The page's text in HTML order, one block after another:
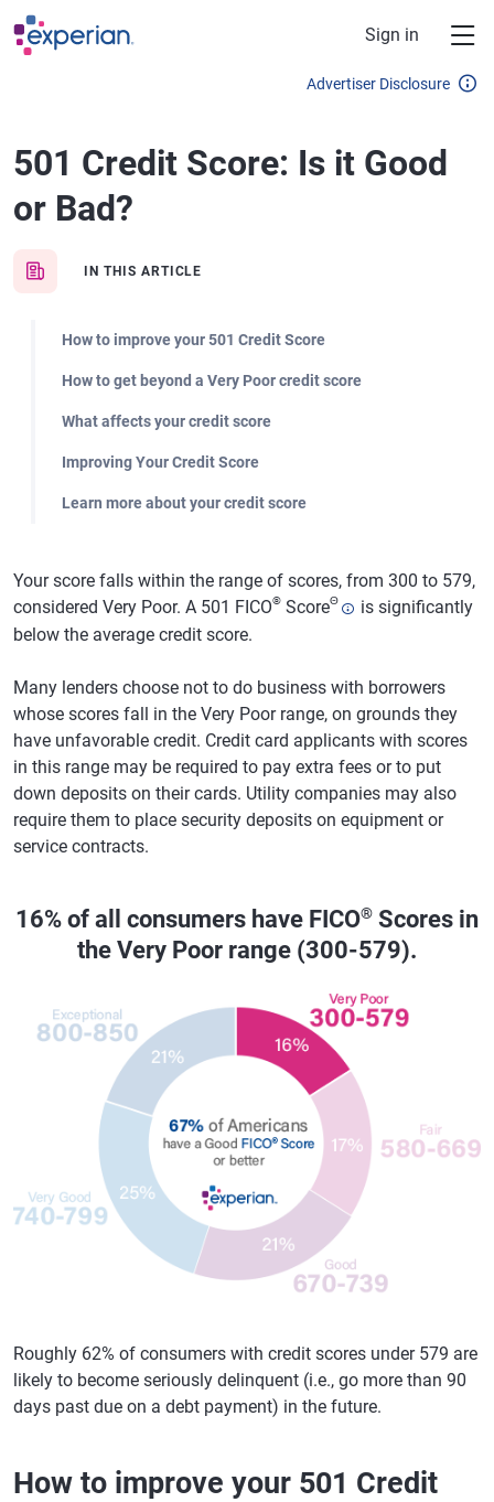
Skip to main content
Sign in
Advertiser Disclosure
501 Credit Score: Is it Good
or Bad?
IN THIS ARTICLE
How to improve your 501 Credit Score
How to get beyond a Very Poor credit score
What affects your credit score
Improving Your Credit Score
Learn more about your credit score
Your score falls within the range of scores, from 300 to 579,
considered Very Poor. A 501 FICO® ScoreΘ
is significantly
below the average credit score.
Many lenders choose not to do business with borrowers
whose scores fall in the Very Poor range, on grounds they
have unfavorable credit. Credit card applicants with scores
in this range may be required to pay extra fees or to put
down deposits on their cards. Utility companies may also
require them to place security deposits on equipment or
service contracts.
16% of all consumers have FICO® Scores in
the Very Poor range (300-579).
Roughly 62% of consumers with credit scores under 579 are
likely to become seriously delinquent (i.e., go more than 90
days past due on a debt payment) in the future.
How to improve your 501 Credit